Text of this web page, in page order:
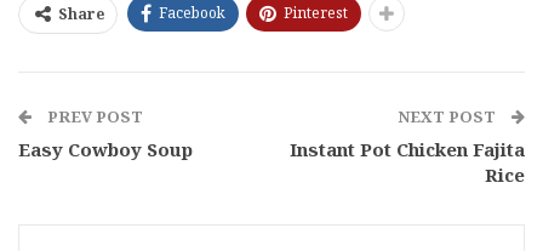
Share Facebook Pinterest
PREV POST
Easy Cowboy Soup
NEXT POST
Instant Pot Chicken Fajita
Rice